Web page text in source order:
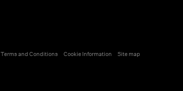
Terms and Conditions Cookie Information Site map